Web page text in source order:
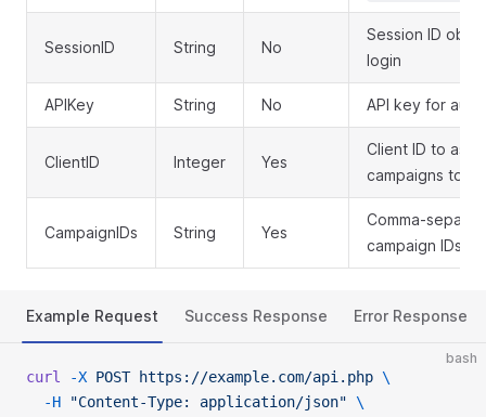
SessionID String No
Session ID
login
APIKey String No API key for
ClientID Integer Yes
Client ID to
campaigns to
CampaignIDs String Yes
Comma-
campaign IDs to
Example Request Success Response Error Response
bash
curl -X POST https://example.com/api.php \
  -H
"Content-Type: application/json" \